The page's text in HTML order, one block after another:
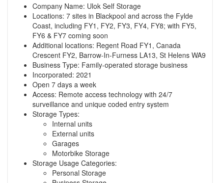
Company Name: Ulok Self Storage
Locations: 7 sites in Blackpool and across the Fylde
Coast, including FY1, FY2, FY3, FY4, FY8; with FY5,
FY6 & FY7 coming soon
Additional locations: Regent Road FY1, Canada
Crescent FY2, Barrow-In-Furness LA13, St Helens WA9
Business Type: Family-operated storage business
Incorporated: 2021
Open 7 days a week
Access: Remote access technology with 24/7
surveillance and unique coded entry system
Storage Types:
Internal units
External units
Garages
Motorbike Storage
Storage Usage Categories:
Personal Storage